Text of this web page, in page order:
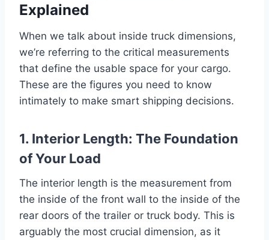
Explained
When we talk about inside truck dimensions,
we’re referring to the critical measurements
that define the usable space for your cargo.
These are the figures you need to know
intimately to make smart shipping decisions.
1. Interior Length: The Foundation
of Your Load
The interior length is the measurement from
the inside of the front wall to the inside of the
rear doors of the trailer or truck body. This is
arguably the most crucial dimension, as it